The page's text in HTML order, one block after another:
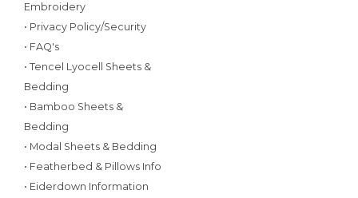
Embroidery
• Privacy Policy/Security
• FAQ's
• Tencel Lyocell Sheets &
Bedding
• Bamboo Sheets &
Bedding
• Modal Sheets & Bedding
• Featherbed & Pillows Info
• Eiderdown Information